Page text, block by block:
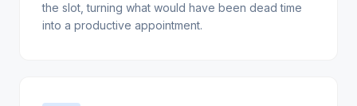
the slot, turning what would have been dead time
into a productive appointment.